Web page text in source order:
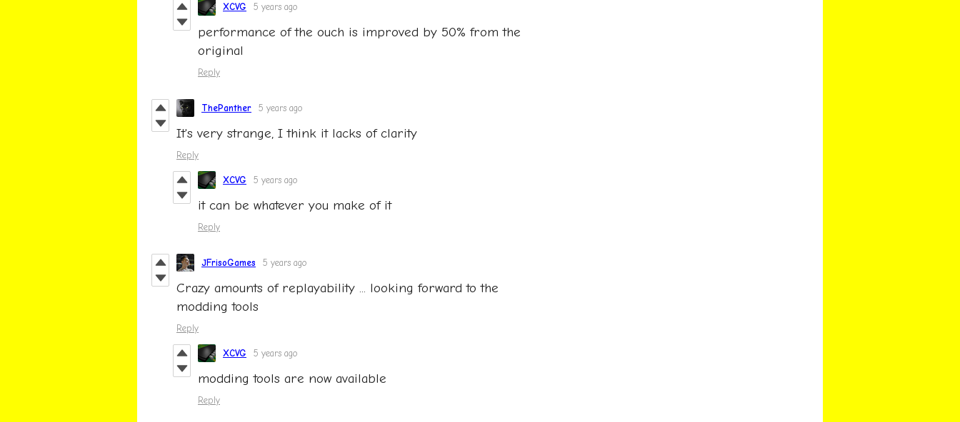
XCVG 5 years ago
performance of the ouch is improved by 50% from the
original
Reply
ThePanther 5 years ago
It's very strange, I think it lacks of clarity
Reply
XCVG 5 years ago
it can be whatever you make of it
Reply
JFrisoGames 5 years ago
Crazy amounts of replayability ... looking forward to the
modding tools
Reply
XCVG 5 years ago
modding tools are now available
Reply